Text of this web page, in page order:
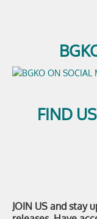
FIND
JOIN US and stay